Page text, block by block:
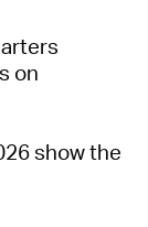
on
show the